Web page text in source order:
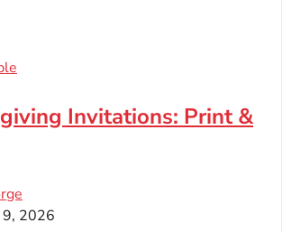
Invitations: Print &
9, 2026